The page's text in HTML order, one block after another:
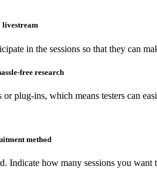
livestream
in the sessions so that they can
free research
or plug-ins, which means testers can
method
Indicate how many sessions you